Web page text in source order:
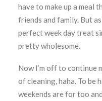
have to make up a meal
friends and family. But
perfect week day treat
pretty wholesome.
Now I’m off to continue
of cleaning, haha. To be
weekends are for too